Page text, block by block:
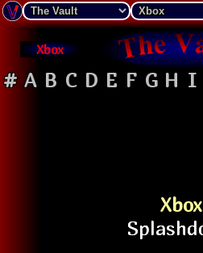
Xbox
# A B C D E F G H I
Xbox